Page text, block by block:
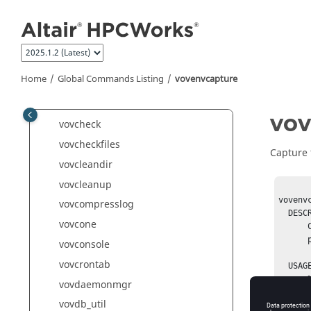
Home Global Commands Listing vovenvcapture
vovautostart
vovautostop
vovauxpasswd
vovblast
vovcheck
vovcheckfiles
vovcleandir
vovcleanup
vovcompresslog
vovcone
vovconsole
vovcrontab
vovdaemonmgr
vovdb_util
Capture
      Capture the SNAPSHOT environment into a file or add it as a
  USAGE:
      % vovenvcapture -help
      % vovenvcapture -file  <filename>